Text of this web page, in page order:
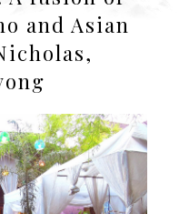
and Asian